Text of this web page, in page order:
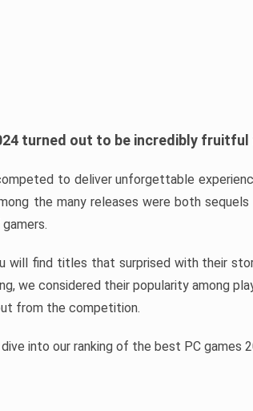
turned out to be incredibly
to deliver unforgettable
the many releases were both
will find titles that surprised with their
we considered their popularity among
from the competition.
dive into our ranking of the best PC games